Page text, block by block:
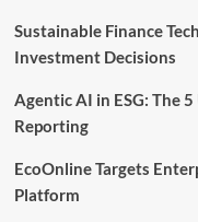
Sustainable Finance
Investment Decisions
Agentic AI in ESG: The
Reporting
EcoOnline Targets
Platform